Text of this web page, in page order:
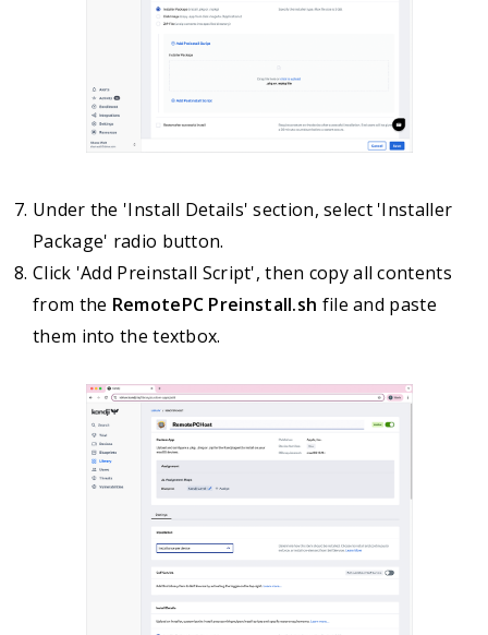
Under the 'Install Details' section, select 'Installer
Package' radio button.
Click 'Add Preinstall Script', then copy all contents
from the RemotePC Preinstall.sh file and paste
them into the textbox.